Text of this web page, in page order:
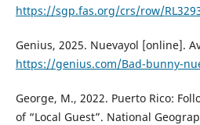
https://sgp.fas.org/crs/row/
Genius, 2025. Nuevayol [online].
https://genius.com/Bad-bunny-
George, M., 2022. Puerto Rico:
of “Local Guest”. National